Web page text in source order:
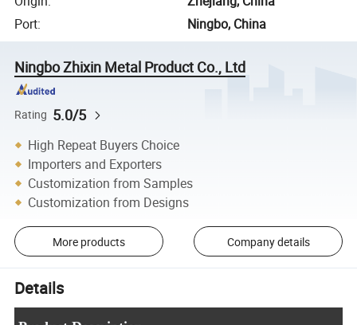
Port: Ningbo, China
Ningbo Zhixin Metal Product Co., Ltd
Rating 5.0/5
High Repeat Buyers Choice
Importers and Exporters
Customization from Samples
Customization from Designs
More products Company details
Details